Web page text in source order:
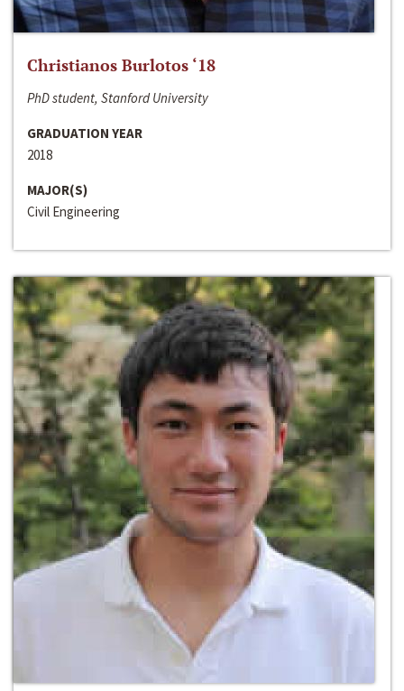
Christianos Burlotos ‘18
PhD student, Stanford University
GRADUATION YEAR
2018
MAJOR(S)
Civil Engineering